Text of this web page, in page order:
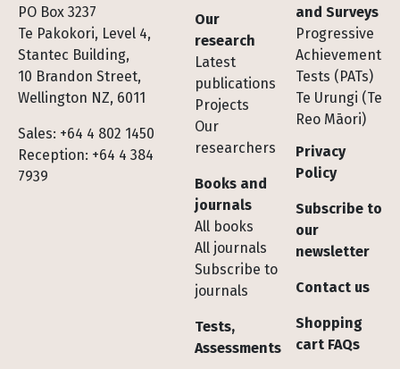
PO Box 3237
Te Pakokori, Level 4,
Stantec Building,
10 Brandon Street,
Wellington NZ, 6011
Sales: +64 4 802 1450
Reception: +64 4 384
7939
Footer
Our
research
Latest
publications
Projects
Our
researchers
Books and
journals
All books
All journals
Subscribe to
journals
Tests,
Assessments
and Surveys
Progressive
Achievement
Tests (PATs)
Te Urungi (Te
Reo Māori)
Privacy
Policy
Subscribe to
our
newsletter
Contact us
Shopping
cart FAQs